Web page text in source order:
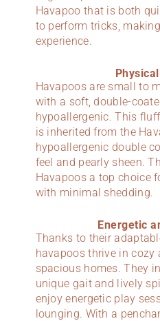
Havapoo that is both
to perform tricks,
experience.
Havapoos are small to
with a soft, double-
hypoallergenic. This
is inherited from the
hypoallergenic double
feel and pearly sheen.
Havapoos a top choice
with minimal shedding.
Energetic
Thanks to their
havapoos thrive in cozy
spacious homes. They
unique gait and lively
enjoy energetic play
lounging. With a